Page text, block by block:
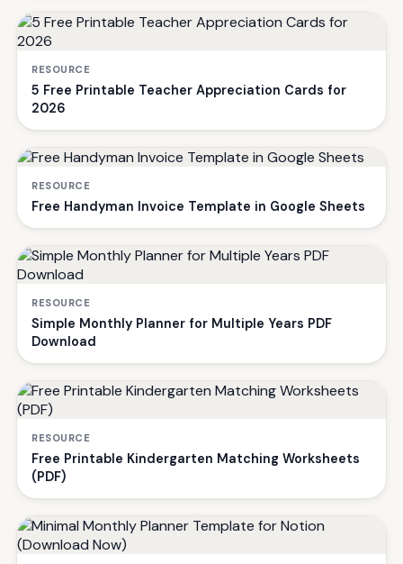
RESOURCE
5 Free Printable Teacher Appreciation Cards for
2026
RESOURCE
Free Handyman Invoice Template in Google Sheets
RESOURCE
Simple Monthly Planner for Multiple Years PDF
Download
RESOURCE
Free Printable Kindergarten Matching Worksheets
(PDF)